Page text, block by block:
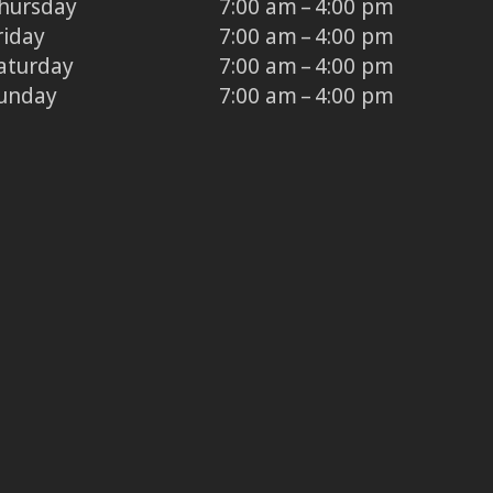
7:00 am – 4:00 pm
7:00 am – 4:00 pm
7:00 am – 4:00 pm
7:00 am – 4:00 pm